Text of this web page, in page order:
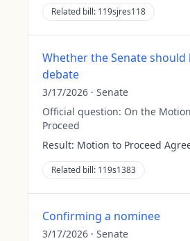
Related bill: 119sjres118
Whether the Senate should
debate
3/17/2026 · Senate
Official question: On the
Proceed
Result: Motion to Proceed
Related bill: 119s1383
Confirming a nominee
3/17/2026 · Senate